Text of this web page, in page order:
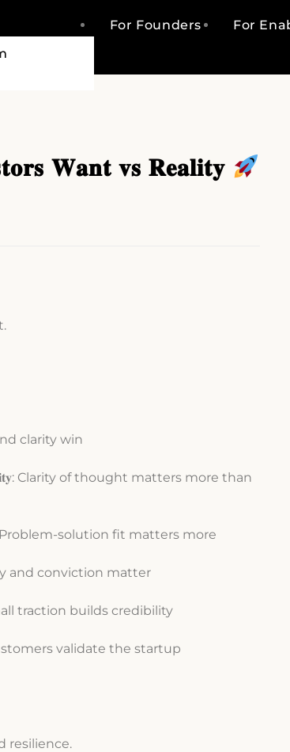
For Founders For
𝐖𝐚𝐧𝐭 𝐯𝐬 𝐑𝐞𝐚𝐥𝐢𝐭𝐲
clarity win
Clarity of thought matters more than
Problem-solution fit matters more
and conviction matter
traction builds credibility
validate the startup
resilience.